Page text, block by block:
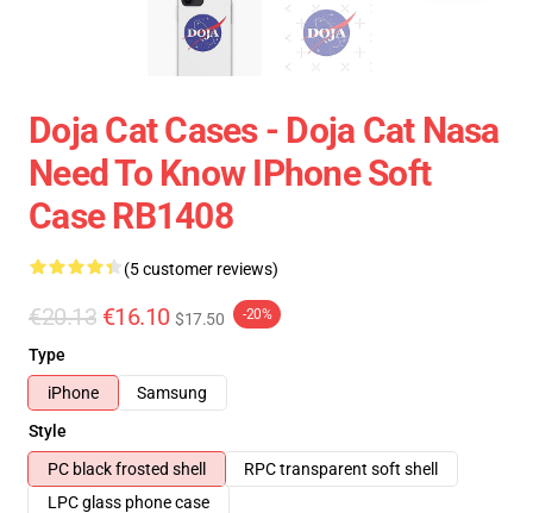
Doja Cat Cases - Doja Cat Nasa
Need To Know IPhone Soft
Case RB1408
(5 customer reviews)
€20.13 €16.10 $17.50 -20%
Type
iPhone
Samsung
Style
PC black frosted shell
RPC transparent soft shell
LPC glass phone case